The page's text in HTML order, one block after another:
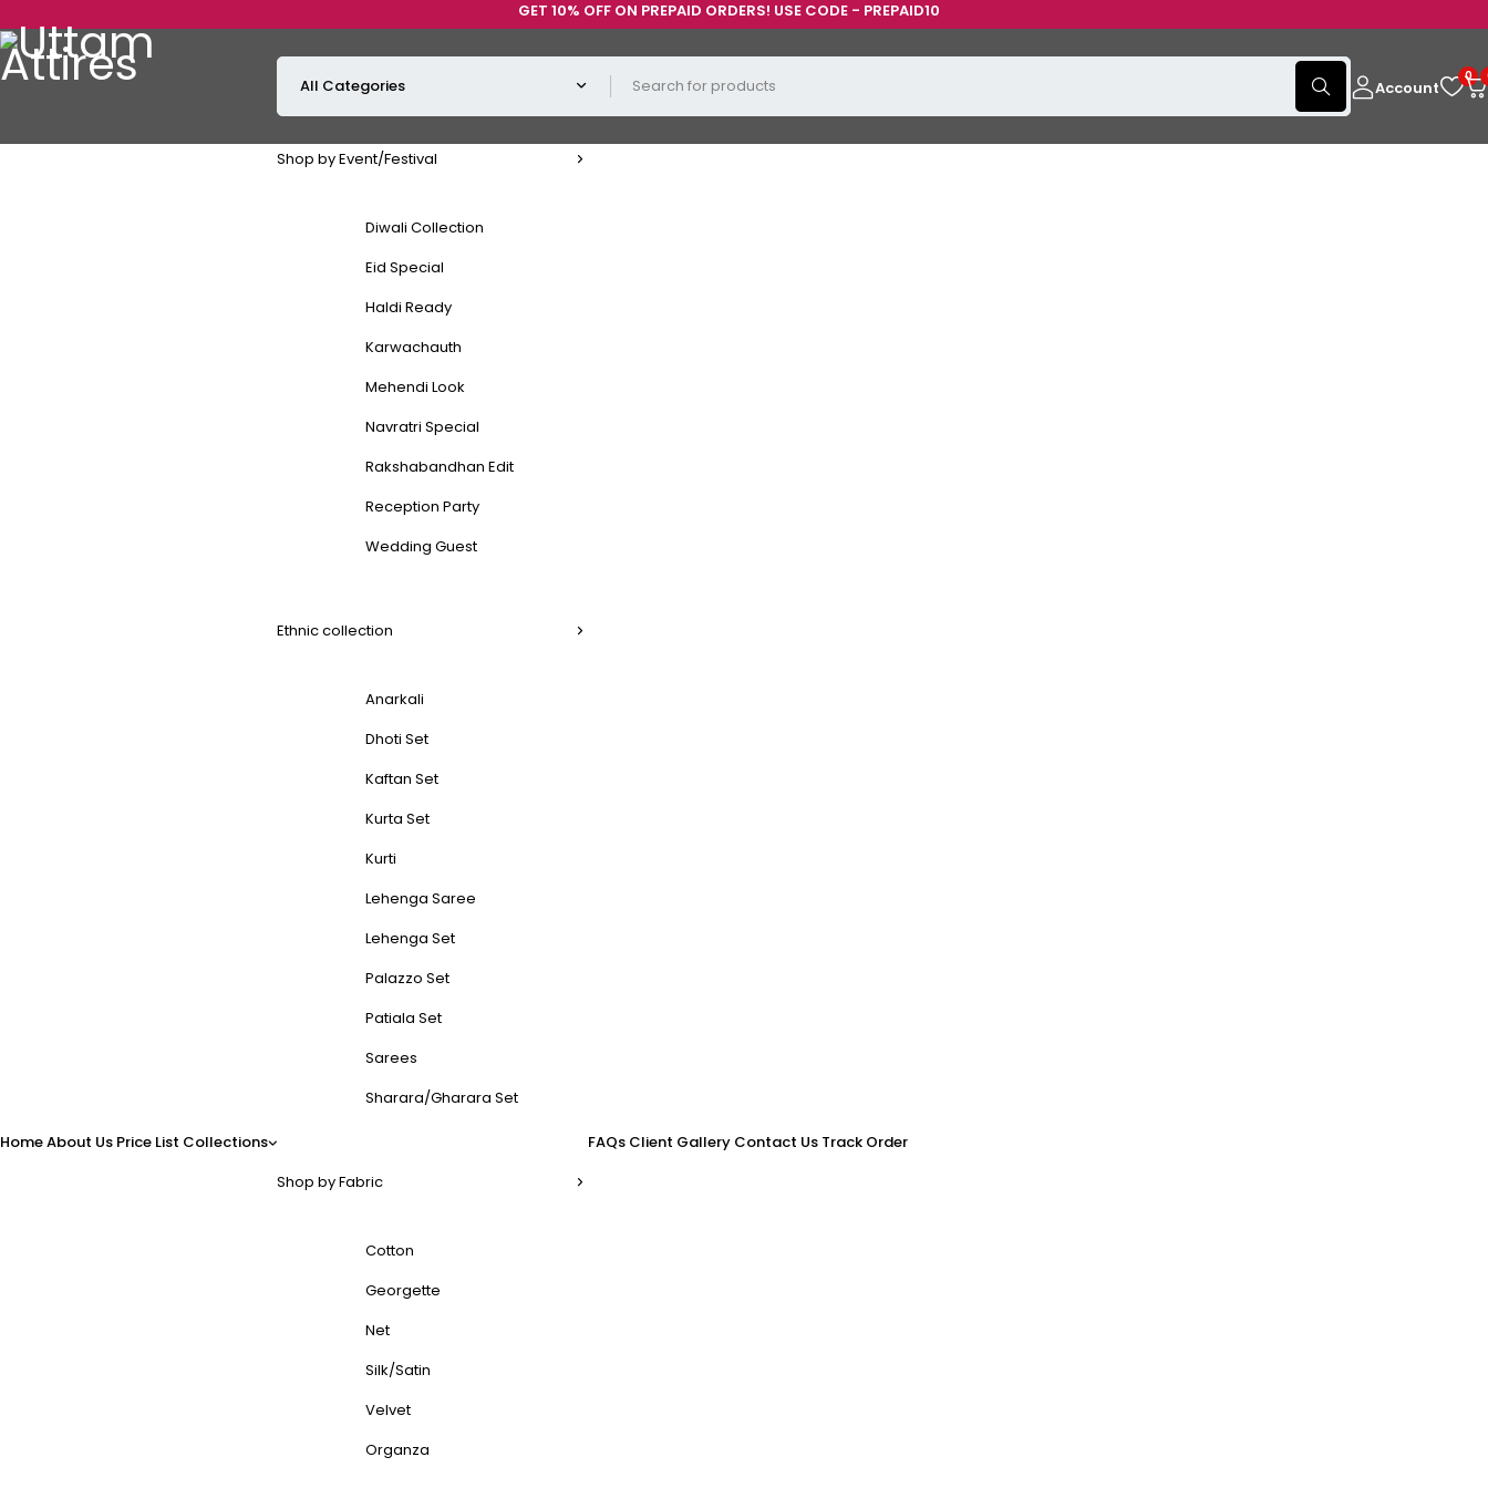
GET 10% OFF ON PREPAID ORDERS! USE CODE - PREPAID10
Account
0
HomeAbout Us Price List Collections
Shop by Event/Festival
Diwali Collection
Eid Special
Haldi Ready
Karwachauth
Mehendi Look
Navratri Special
Rakshabandhan Edit
Reception Party
Wedding Guest
Ethnic collection
Anarkali
Dhoti Set
Kaftan Set
Kurta Set
Kurti
Lehenga Saree
Lehenga Set
Palazzo Set
Patiala Set
Sarees
Sharara/Gharara Set
Shop by Fabric
Cotton
Georgette
Net
Silk/Satin
Velvet
Organza
FAQs Client Gallery Contact Us Track Order